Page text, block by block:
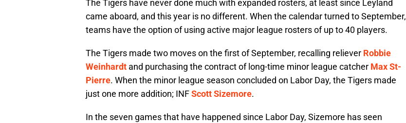
The Tigers have never done much with expanded rosters, at least since Leyland
came aboard, and this year is no different. When the calendar turned to September,
teams have the option of using active major league rosters of up to 40 players.
The Tigers made two moves on the first of September, recalling reliever Robbie
Weinhardt and purchasing the contract of long-time minor league catcher Max St-
Pierre. When the minor league season concluded on Labor Day, the Tigers made
just one more addition; INFScott Sizemore.
In the seven games that have happened since Labor Day, Sizemore has seen